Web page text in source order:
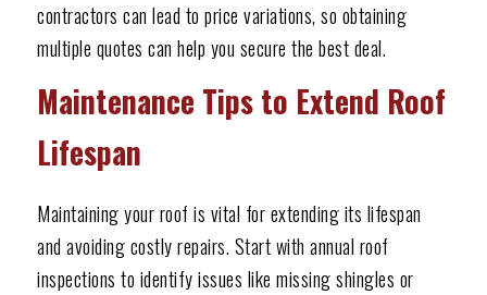
contractors can lead to price variations, so obtaining
multiple quotes can help you secure the best deal.
Maintenance Tips to Extend Roof
Lifespan
Maintaining your roof is vital for extending its lifespan
and avoiding costly repairs. Start with annual roof
inspections to identify issues like missing shingles or